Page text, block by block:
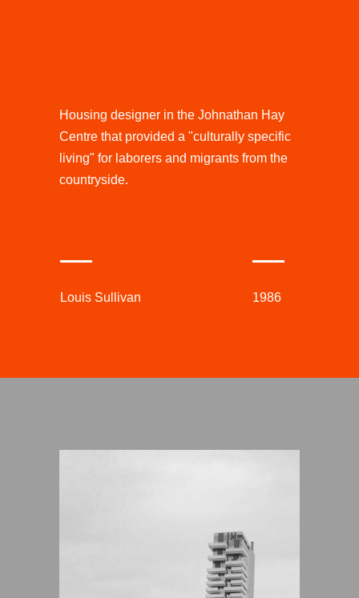
Louis Sullivan
Housing designer in the Johnathan Hay
Centre that provided a "culturally specific
living" for laborers and migrants from the
countryside.
1986